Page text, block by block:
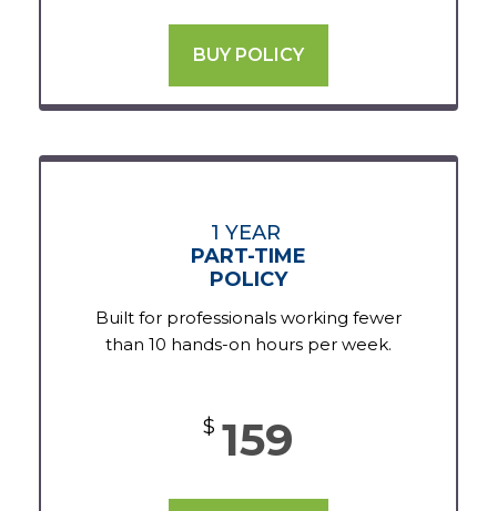
BUY POLICY
1 YEAR
PART-TIME
POLICY
Built for professionals working fewer
than 10 hands-on hours per week.
$ 159